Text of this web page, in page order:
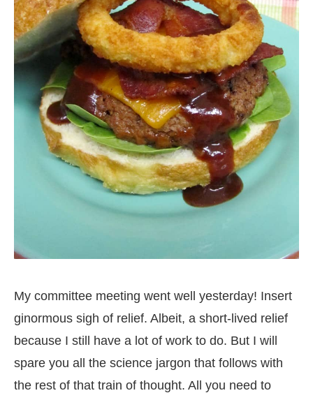
My committee meeting went well yesterday! Insert
ginormous sigh of relief. Albeit, a short-lived relief
because I still have a lot of work to do. But I will
spare you all the science jargon that follows with
the rest of that train of thought. All you need to